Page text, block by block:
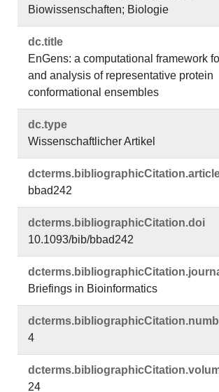
Biowissenschaften; Biologie
dc.​title
EnGens: a computational framework
and analysis of representative protein
conformational ensembles
dc.​type
Wissenschaftlicher Artikel
bbad242
dcterms.​bibliographicCitation.​doi
10.1093/bib/bbad242
Briefings in Bioinformatics
4
24